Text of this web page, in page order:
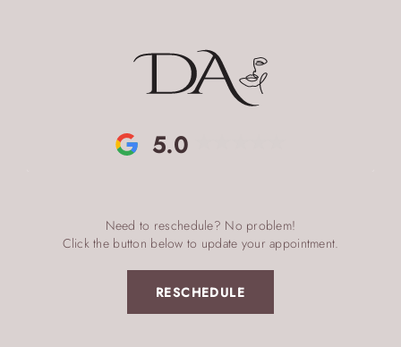
5.0
Need to reschedule? No problem!
Click the button below to update your appointment.
RESCHEDULE